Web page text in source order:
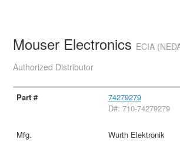
Mouser Electronics ECIA
Authorized Distributor
74279279
D#: 710-74279279
Wurth Elektronik